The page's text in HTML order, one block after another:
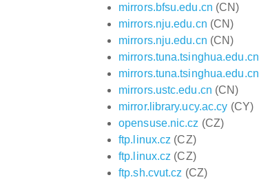
mirrors.bfsu.edu.cn (CN)
mirrors.nju.edu.cn (CN)
mirrors.nju.edu.cn (CN)
mirrors.tuna.tsinghua.edu.cn
mirrors.tuna.tsinghua.edu.cn
mirrors.ustc.edu.cn (CN)
mirror.library.ucy.ac.cy (CY)
opensuse.nic.cz (CZ)
ftp.linux.cz (CZ)
ftp.linux.cz (CZ)
ftp.sh.cvut.cz (CZ)